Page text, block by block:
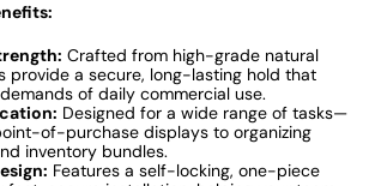
Crafted from high-grade natural
provide a secure, long-lasting hold that
of daily commercial use.
Designed for a wide range of tasks—
of-purchase displays to organizing
inventory bundles.
Features a self-locking, one-piece